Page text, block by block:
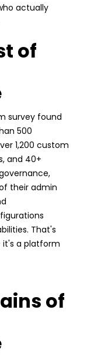
actually
of
survey found
500
1,200 custom
and 40+
their admin
That's
a platform
of